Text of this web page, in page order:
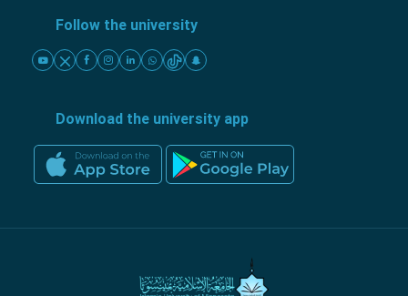
Follow the university
Download the university app